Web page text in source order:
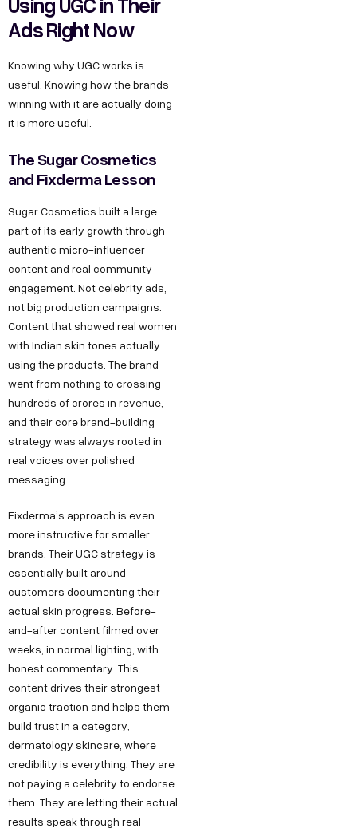
Ads Right Now
Knowing why UGC works is
useful. Knowing how the brands
winning with it are actually doing
it is more useful.
The Sugar Cosmetics
and Fixderma Lesson
Sugar Cosmetics built a large
part of its early growth through
authentic micro-influencer
content and real community
engagement. Not celebrity ads,
not big production campaigns.
Content that showed real women
with Indian skin tones actually
using the products. The brand
went from nothing to crossing
hundreds of crores in revenue,
and their core brand-building
strategy was always rooted in
real voices over polished
messaging.
Fixderma’s approach is even
more instructive for smaller
brands. Their UGC strategy is
essentially built around
customers documenting their
actual skin progress. Before-
and-after content filmed over
weeks, in normal lighting, with
honest commentary. This
content drives their strongest
organic traction and helps them
build trust in a category,
dermatology skincare, where
credibility is everything. They are
not paying a celebrity to endorse
them. They are letting their actual
results speak through real